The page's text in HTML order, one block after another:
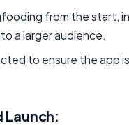
from the start,
a larger audience.
to ensure the app